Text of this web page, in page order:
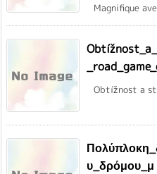
Magnifique
Obtížnost a
υ_δρόμου_μ